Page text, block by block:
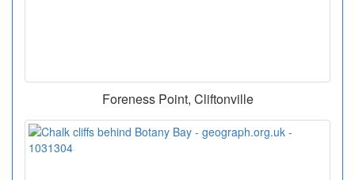
Foreness Point, Cliftonville